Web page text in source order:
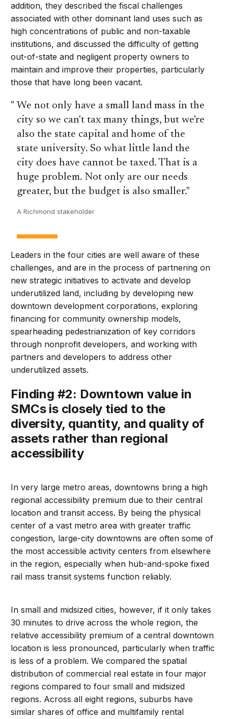
addition, they described the fiscal challenges
associated with other dominant land uses such as
high concentrations of public and non-taxable
institutions, and discussed the difficulty of getting
out-of-state and negligent property owners to
maintain and improve their properties, particularly
those that have long been vacant.
We not only have a small land mass in the
city so we can't tax many things, but we're
also the state capital and home of the
state university. So what little land the
city does have cannot be taxed. That is a
huge problem. Not only are our needs
greater, but the budget is also smaller.
A Richmond stakeholder
Leaders in the four cities are well aware of these
challenges, and are in the process of partnering on
new strategic initiatives to activate and develop
underutilized land, including by developing new
downtown development corporations, exploring
financing for community ownership models,
spearheading pedestrianization of key corridors
through nonprofit developers, and working with
partners and developers to address other
underutilized assets.
Finding #2: Downtown value in
SMCs is closely tied to the
diversity, quantity, and quality of
assets rather than regional
accessibility
In very large metro areas, downtowns bring a high
regional accessibility premium due to their central
location and transit access. By being the physical
center of a vast metro area with greater traffic
congestion, large-city downtowns are often some of
the most accessible activity centers from elsewhere
in the region, especially when hub-and-spoke fixed
rail mass transit systems function reliably.
In small and midsized cities, however, if it only takes
30 minutes to drive across the whole region, the
relative accessibility premium of a central downtown
location is less pronounced, particularly when traffic
is less of a problem. We compared the spatial
distribution of commercial real estate in four major
regions compared to four small and midsized
regions. Across all eight regions, suburbs have
similar shares of office and multifamily rental